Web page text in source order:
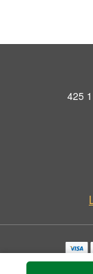
425
Copyrighted